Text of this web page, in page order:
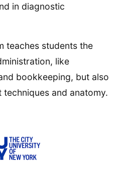
in diagnostic
teaches students the
like
bookkeeping, but also
and anatomy.